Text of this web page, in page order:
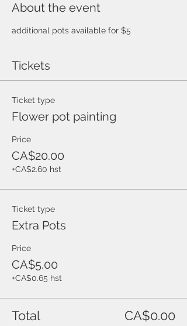
About the event
additional pots available for $5
Tickets
Ticket type
Flower pot painting
Price
CA$20.00
+CA$2.60 hst
Ticket type
Extra Pots
Price
CA$5.00
+CA$0.65 hst
Total CA$0.00